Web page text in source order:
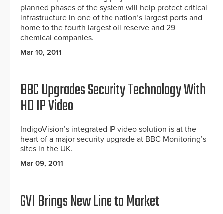
planned phases of the system will help protect critical
infrastructure in one of the nation’s largest ports and
home to the fourth largest oil reserve and 29
chemical companies.
Mar 10, 2011
BBC Upgrades Security Technology With
HD IP Video
IndigoVision’s integrated IP video solution is at the
heart of a major security upgrade at BBC Monitoring’s
sites in the UK.
Mar 09, 2011
GVI Brings New Line to Market